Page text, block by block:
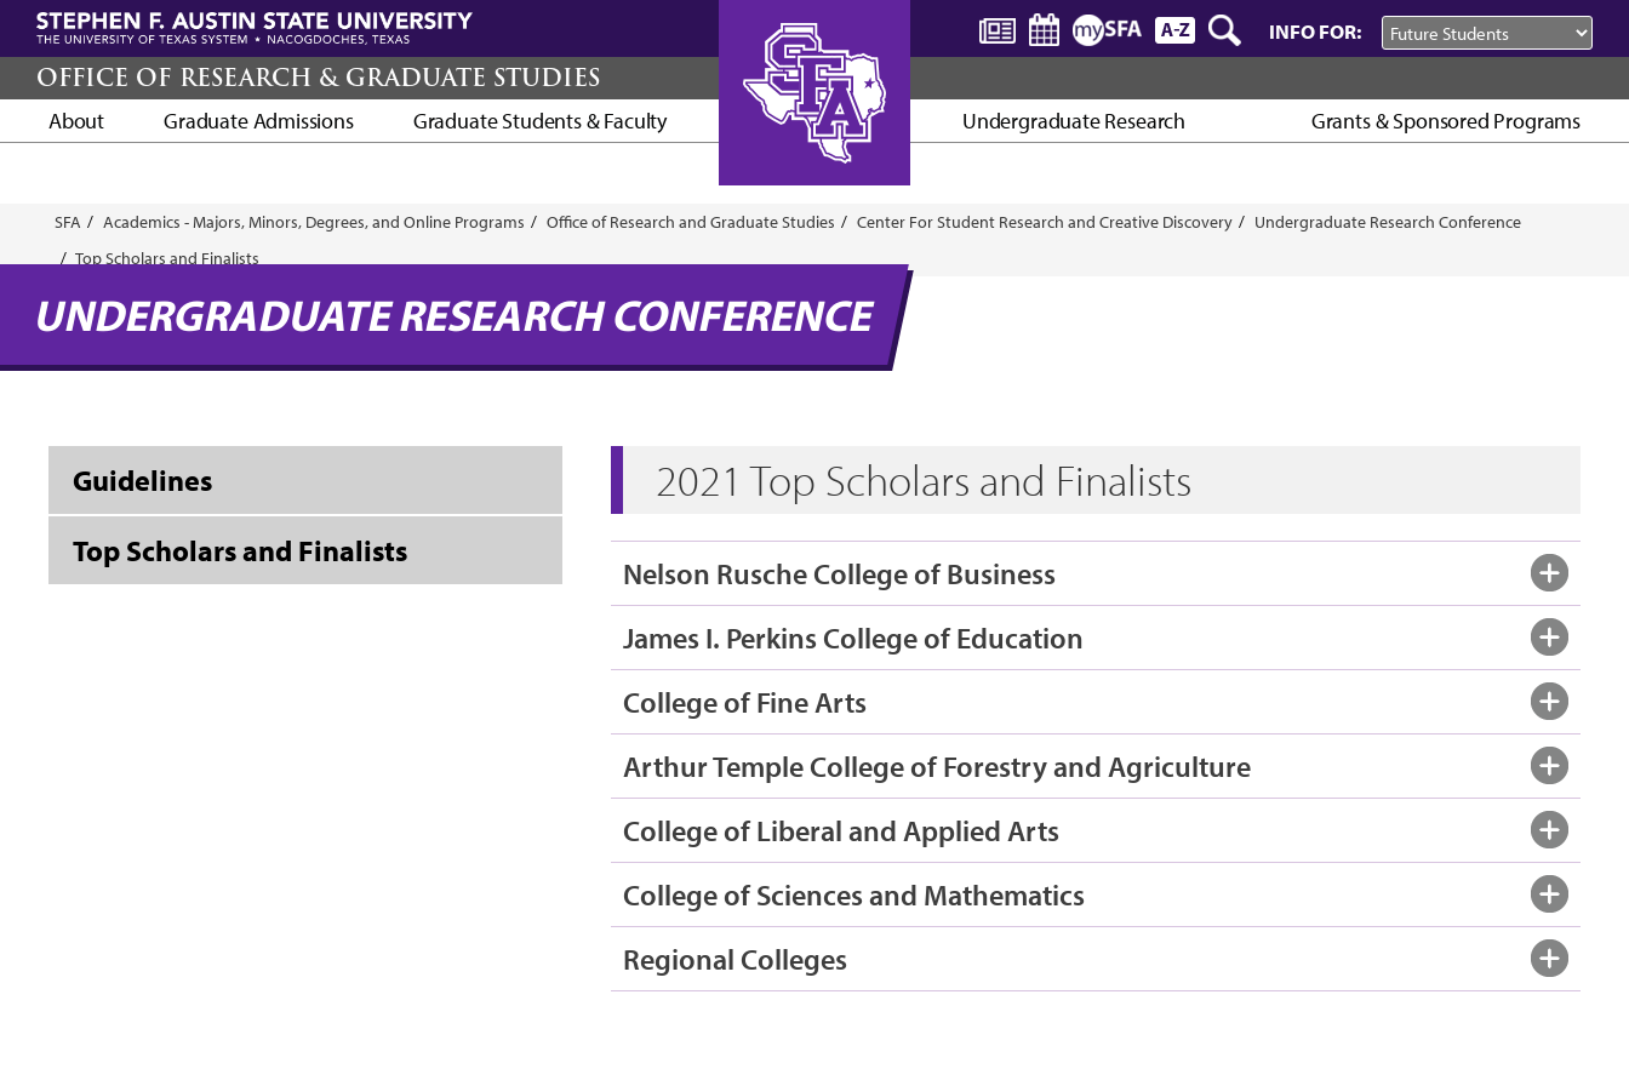
Skip
main
content
INFO FOR:
OFFICE OF RESEARCH & GRADUATE STUDIES
About Graduate Admissions Graduate Students & Faculty Undergraduate Research Grants & Sponsored Programs
Breadcrumb
SFA Academics - Majors, Minors, Degrees, and Online Programs Office of Research and Graduate Studies Center For Student Research and Creative Discovery
Undergraduate Research Conference
Top Scholars and Finalists
2021 Top Scholars and Finalists
UNDERGRADUATE RESEARCH CONFERENCE
Nelson Rusche College of Business
James I. Perkins College of Education
College of Fine Arts
Arthur Temple College of Forestry and Agriculture
College of Liberal and Applied Arts
College of Sciences and Mathematics
Regional Colleges
Guidelines
Top Scholars and Finalists